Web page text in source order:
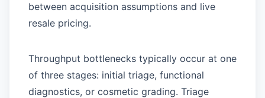
between acquisition assumptions and live
resale pricing.
Throughput bottlenecks typically occur at one
of three stages: initial triage, functional
diagnostics, or cosmetic grading. Triage